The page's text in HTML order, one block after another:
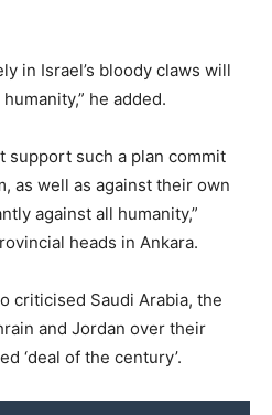
in Israel’s bloody claws will
he added.
support such a plan commit
as well as against their own
against all humanity,”
heads in Ankara.
criticised Saudi Arabia, the
and Jordan over their
‘deal of the century’.